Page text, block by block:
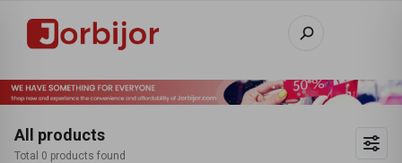
All products
Total 0 products found